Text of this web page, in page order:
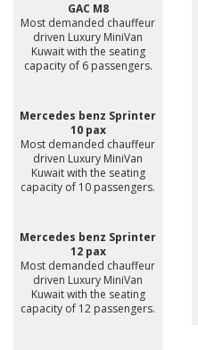
GAC M8
Most demanded chauffeur
driven Luxury MiniVan
Kuwait with the seating
capacity of 6 passengers.
Mercedes benz Sprinter
10 pax
Most demanded chauffeur
driven Luxury MiniVan
Kuwait with the seating
capacity of 10 passengers.
Mercedes benz Sprinter
12 pax
Most demanded chauffeur
driven Luxury MiniVan
Kuwait with the seating
capacity of 12 passengers.